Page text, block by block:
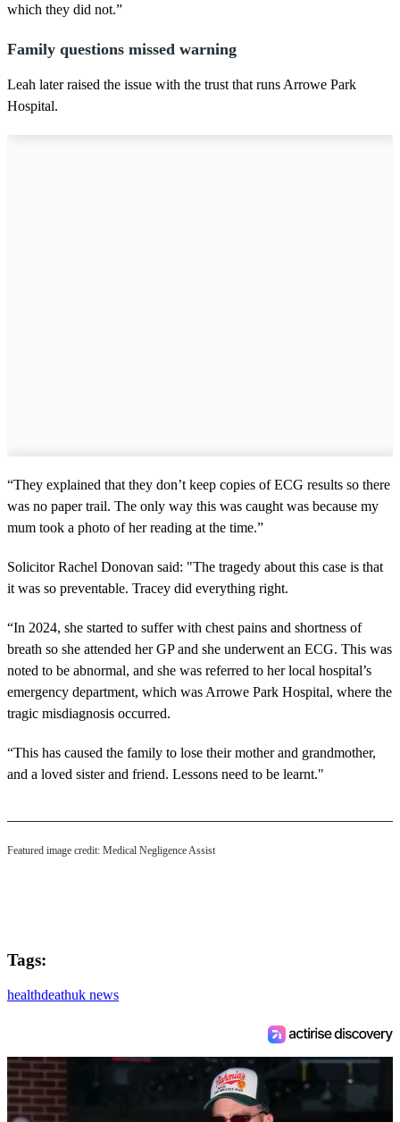
which they did not.”
Family questions missed warning
Leah later raised the issue with the trust that runs Arrowe Park
Hospital.
“They explained that they don’t keep copies of ECG results so there
was no paper trail. The only way this was caught was because my
mum took a photo of her reading at the time.”
Solicitor Rachel Donovan said: "The tragedy about this case is that
it was so preventable. Tracey did everything right.
“In 2024, she started to suffer with chest pains and shortness of
breath so she attended her GP and she underwent an ECG. This was
noted to be abnormal, and she was referred to her local hospital’s
emergency department, which was Arrowe Park Hospital, where the
tragic misdiagnosis occurred.
“This has caused the family to lose their mother and grandmother,
and a loved sister and friend. Lessons need to be learnt."
Featured image credit: Medical Negligence Assist
Tags:
healthdeathuk news